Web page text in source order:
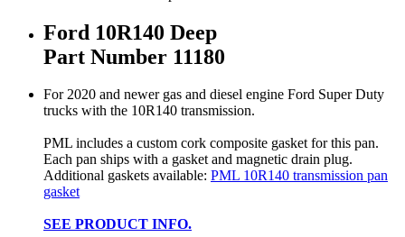
Ford 10R140 Deep
Part Number 11180
For 2020 and newer gas and diesel engine Ford Super Duty
trucks with the 10R140 transmission.
PML includes a custom cork composite gasket for this pan.
Each pan ships with a gasket and magnetic drain plug.
Additional gaskets available: PML 10R140 transmission pan
gasket
SEE PRODUCT INFO.